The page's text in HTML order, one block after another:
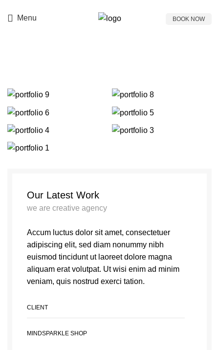
Menu BOOK NOW
Our Latest Work
we are creative agency
Accum luctus dolor sit amet, consectetuer
adipiscing elit, sed diam nonummy nibh
euismod tincidunt ut laoreet dolore magna
aliquam erat volutpat. Ut wisi enim ad minim
veniam, quis nostrud exerci tation.
CLIENT
MINDSPARKLE SHOP